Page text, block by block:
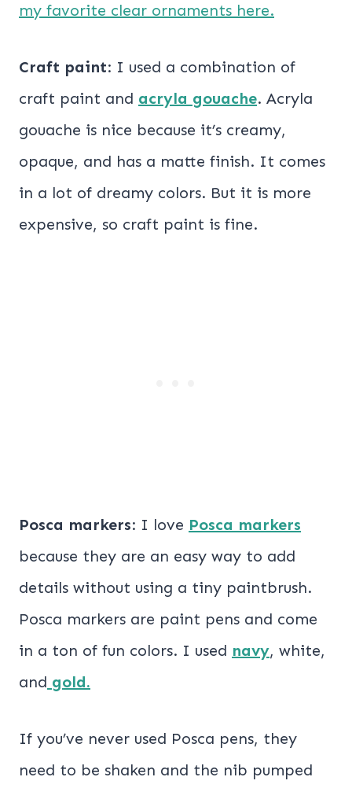
my favorite clear ornaments here.
Craft paint: I used a combination of
craft paint and acryla gouache. Acryla
gouache is nice because it’s creamy,
opaque, and has a matte finish. It comes
in a lot of dreamy colors. But it is more
expensive, so craft paint is fine.
Posca markers: I love Posca markers
because they are an easy way to add
details without using a tiny paintbrush.
Posca markers are paint pens and come
in a ton of fun colors. I used navy, white,
and gold.
If you’ve never used Posca pens, they
need to be shaken and the nib pumped